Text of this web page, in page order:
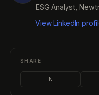
ESG Analyst,
View LinkedIn
SHARE
IN